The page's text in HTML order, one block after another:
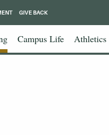
Campus Life Athletics
GIVE BACK